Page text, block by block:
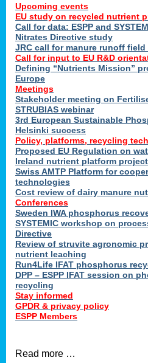
Upcoming events
EU study on recycled nutrient
Call for data: ESPP and
Nitrates Directive study
JRC call for manure runoff
Call for input to EU R&D
Defining “Nutrients Mission”
Europe
Meetings
Stakeholder meeting on
STRUBIAS webinar
3rd European Sustainable
Helsinki success
Policy, platforms, recycling
Proposed EU Regulation on
Ireland nutrient platform project
Swiss AMTP Platform for
technologies
Cost review of dairy manure
Conferences
Sweden IWA phosphorus
SYSTEMIC workshop on
Directive
Review of struvite agronomic
nutrient leaching
Run4Life IFAT phosphorus
DPP – ESPP IFAT session on
recycling
Stay informed
GPDR & privacy policy
ESPP Members
Read more …